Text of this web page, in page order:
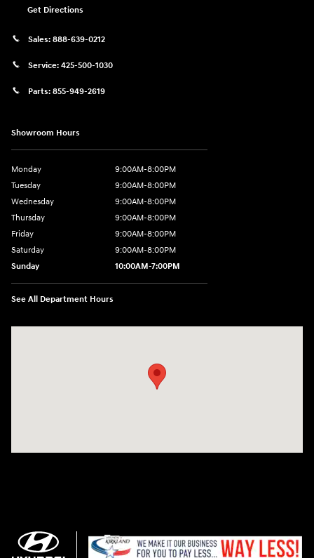
Get Directions
Sales: 888-639-0212
Service: 425-500-1030
Parts: 855-949-2619
Showroom Hours
Monday
9:00AM-8:00PM
Tuesday
9:00AM-8:00PM
Wednesday
9:00AM-8:00PM
Thursday
9:00AM-8:00PM
Friday
9:00AM-8:00PM
Saturday
9:00AM-8:00PM
Sunday
10:00AM-7:00PM
See All Department Hours